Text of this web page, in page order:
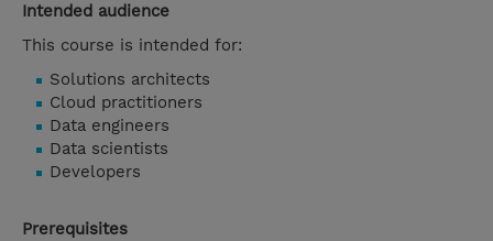
Intended audience
This course is intended for:
Solutions architects
Cloud practitioners
Data engineers
Data scientists
Developers
Prerequisites